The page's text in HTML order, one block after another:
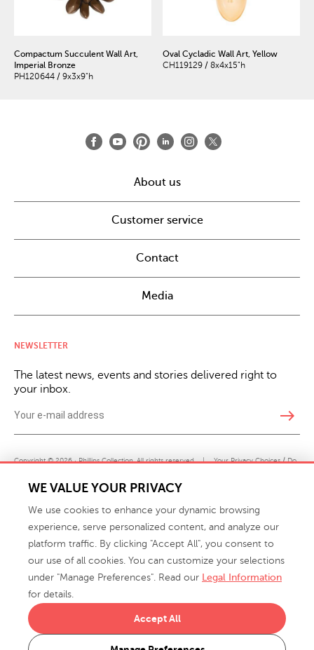
Compactum Succulent Wall Art,
Imperial Bronze
PH120644 / 9x3x9"h
Oval Cycladic Wall Art, Yellow
CH119129 / 8x4x15"h
About us
Customer service
Contact
Media
NEWSLETTER
The latest news, events and stories delivered right to
your inbox.
east
Copyright © 2026 · Phillips Collection. All rights reserved. | Your Privacy Choices / Do
Not Sell or Share My Personal Information
info@phillipscollection.com
WE VALUE YOUR PRIVACY
We use cookies to enhance your dynamic browsing
experience, serve personalized content, and analyze our
platform traffic. By clicking "Accept All", you consent to
our use of all cookies. You can customize your selections
under "Manage Preferences". Read our Legal Information
for details.
Accept All